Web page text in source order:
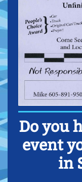
Do you
event
in